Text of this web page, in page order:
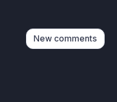
New comments